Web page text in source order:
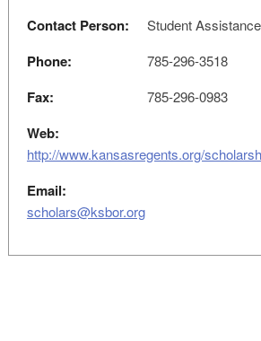
Contact Person: Student
Phone: 785-296-3518
Fax: 785-296-0983
Web:
http://www.kansasregents.org/
Email:
scholars@ksbor.org